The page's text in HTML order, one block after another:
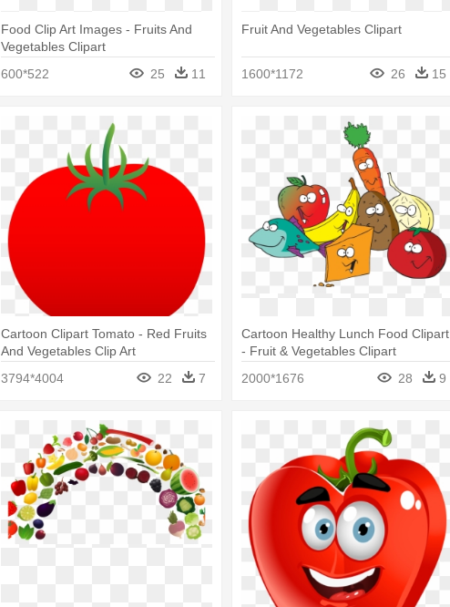
Food Clip Art Images - Fruits And
Vegetables Clipart
600*522
25 11
Fruit And Vegetables Clipart
1600*1172 26 15
Cartoon Clipart Tomato - Red Fruits
And Vegetables Clip Art
3794*4004
22 7
Cartoon Healthy Lunch Food Clipart
- Fruit & Vegetables Clipart
2000*1676
28 9